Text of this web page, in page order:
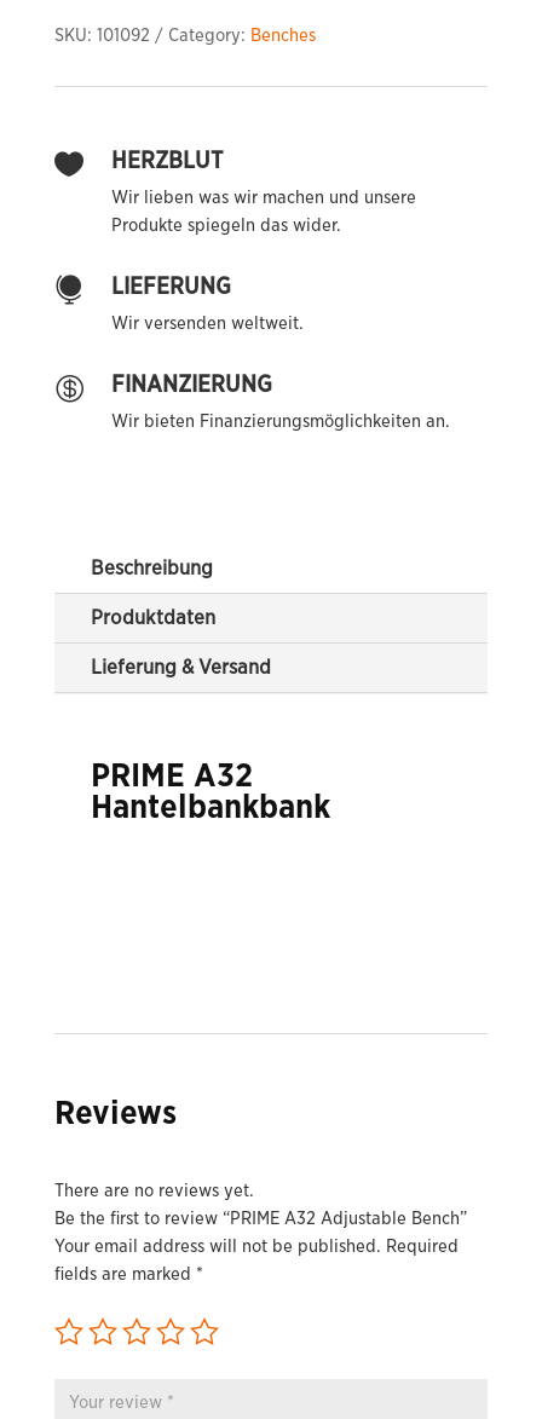
SKU: 101092 Category: Benches
 HERZBLUT
Wir lieben was wir machen und unsere
Produkte spiegeln das wider.
 LIEFERUNG
Wir versenden weltweit.
 FINANZIERUNG
Wir bieten Finanzierungsmöglichkeiten an.
Beschreibung
Produktdaten
Lieferung & Versand
PRIME A32
Hantelbankbank
Reviews
There are no reviews yet.
Be the first to review “PRIME A32 Adjustable Bench”
Your email address will not be published. Required
fields are marked *